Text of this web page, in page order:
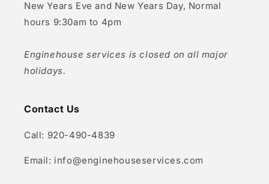
New Years Eve and New Years Day, Normal
hours 9:30am to 4pm
Enginehouse services is closed on all major
holidays.
Contact Us
Call: 920-490-4839
Email: info@enginehouseservices.com